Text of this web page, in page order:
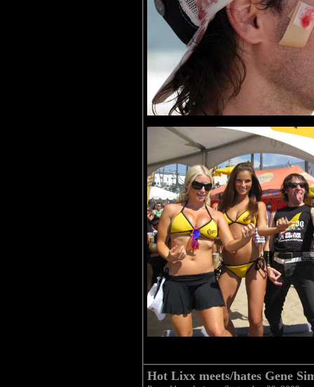
Hot Lixx meets/hates Gene